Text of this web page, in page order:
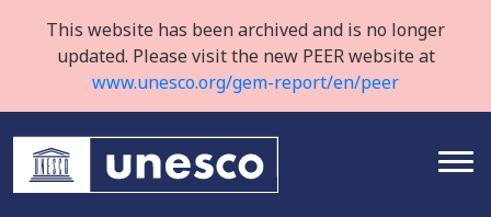
This website has been archived and is no longer
updated. Please visit the new PEER website at
www.unesco.org/gem-report/en/peer